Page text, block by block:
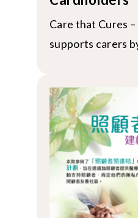
Care that Cures
supports carers